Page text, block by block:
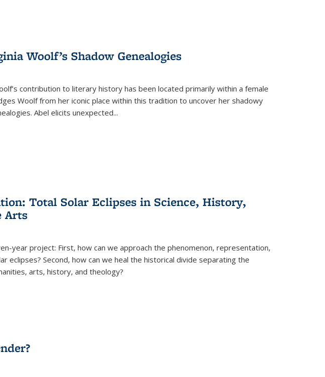
Woolf’s Shadow Genealogies
contribution to literary history has been located primarily within a female
Woolf from her iconic place within this tradition to uncover her shadowy
Abel elicits unexpected...
Total Solar Eclipses in Science, History,
Arts
year project: First, how can we approach the phenomenon, representation,
eclipses? Second, how can we heal the historical divide separating the
arts, history, and theology?